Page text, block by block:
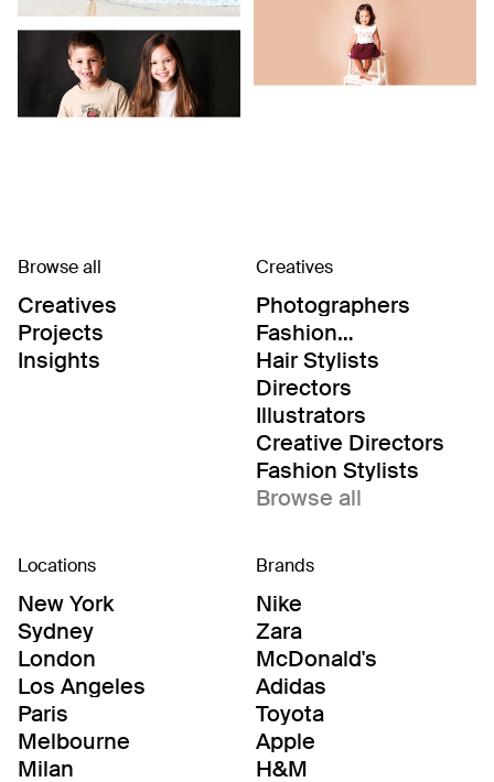
Browse all
Creatives
Projects
Insights
Creatives
Photographers
Fashion
Editor/Stylists
Hair Stylists
Directors
Illustrators
Creative Directors
Fashion Stylists
Browse all
Locations
New York
Sydney
London
Los Angeles
Paris
Melbourne
Milan
Brands
Nike
Zara
McDonald's
Adidas
Toyota
Apple
H&M